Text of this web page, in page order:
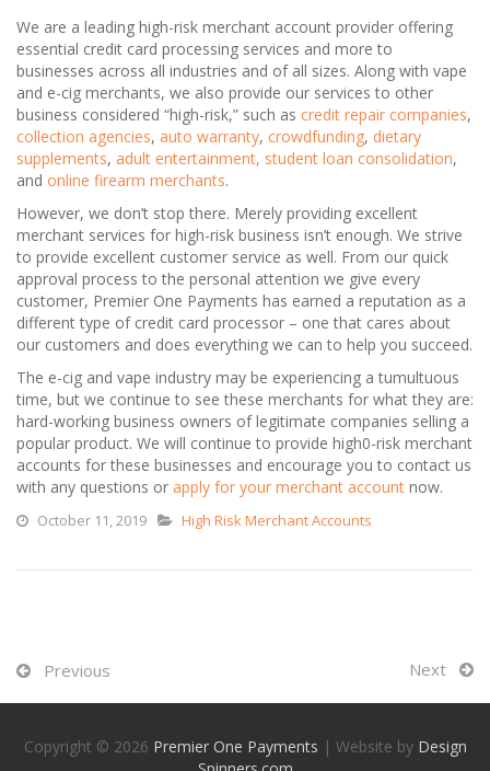
We are a leading high-risk merchant account provider offering
essential credit card processing services and more to
businesses across all industries and of all sizes. Along with vape
and e-cig merchants, we also provide our services to other
business considered “high-risk,” such as credit repair companies,
collection agencies, auto warranty, crowdfunding, dietary
supplements, adult entertainment, student loan consolidation,
and online firearm merchants.
However, we don’t stop there. Merely providing excellent
merchant services for high-risk business isn’t enough. We strive
to provide excellent customer service as well. From our quick
approval process to the personal attention we give every
customer, Premier One Payments has earned a reputation as a
different type of credit card processor – one that cares about
our customers and does everything we can to help you succeed.
The e-cig and vape industry may be experiencing a tumultuous
time, but we continue to see these merchants for what they are:
hard-working business owners of legitimate companies selling a
popular product. We will continue to provide high0-risk merchant
accounts for these businesses and encourage you to contact us
with any questions or apply for your merchant account now.
October 11, 2019 High Risk Merchant Accounts
Previous Next
Copyright © 2026 Premier One Payments | Website by Design